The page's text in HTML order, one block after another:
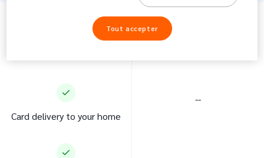
1 account, 1 Mastercard, 1
Card delivery to your home
--
Tout accepter